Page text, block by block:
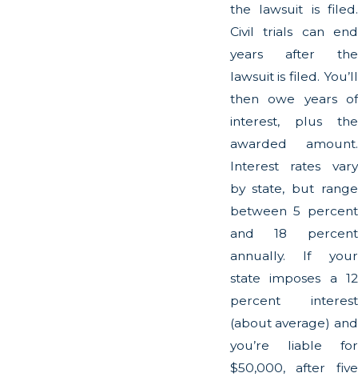
the lawsuit is filed.
Civil trials can end
years after the
lawsuit is filed. You’ll
then owe years of
interest, plus the
awarded amount.
Interest rates vary
by state, but range
between 5 percent
and 18 percent
annually. If your
state imposes a 12
percent interest
(about average) and
you’re liable for
$50,000, after five